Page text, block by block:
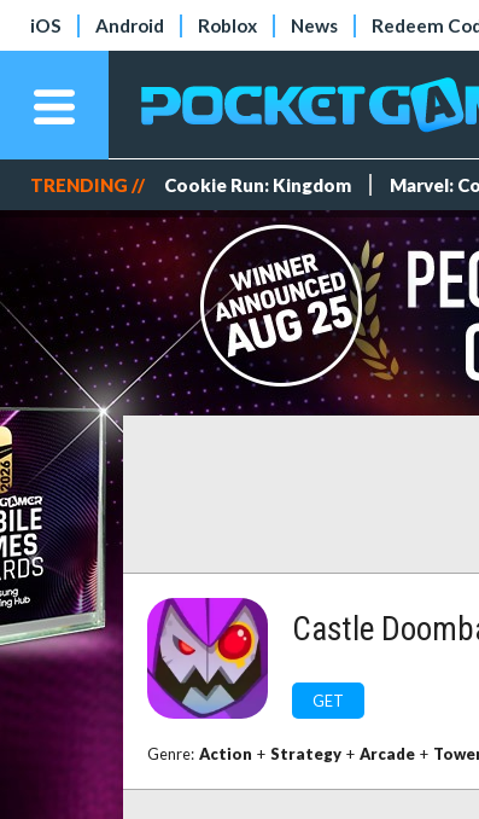
iOS Android Roblox News Redeem
TRENDING // Cookie Run: Kingdom Marvel:
Castle
GET
Genre: Action + Strategy + Arcade +